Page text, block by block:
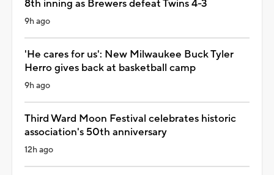
8th inning as Brewers defeat Twins 4-3
9h ago
'He cares for us': New Milwaukee Buck Tyler
Herro gives back at basketball camp
9h ago
Third Ward Moon Festival celebrates historic
association's 50th anniversary
12h ago